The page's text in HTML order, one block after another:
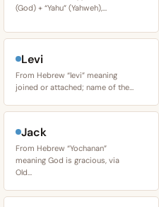
(God) + “Yahu” (Yahweh),…
Levi
From Hebrew “levi” meaning
joined or attached; name of the…
Jack
From Hebrew “Yochanan”
meaning God is gracious, via
Old…